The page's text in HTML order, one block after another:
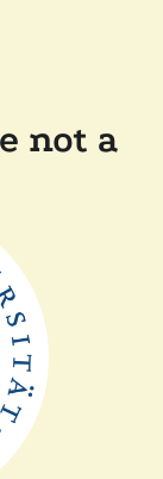
not a